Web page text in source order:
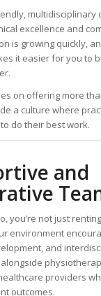
multidisciplinary
excellence and
is growing quickly,
it easier for you to
on offering more
a culture where
do their best work.
and
you’re not just
environment
and
alongside
providers
outcomes.